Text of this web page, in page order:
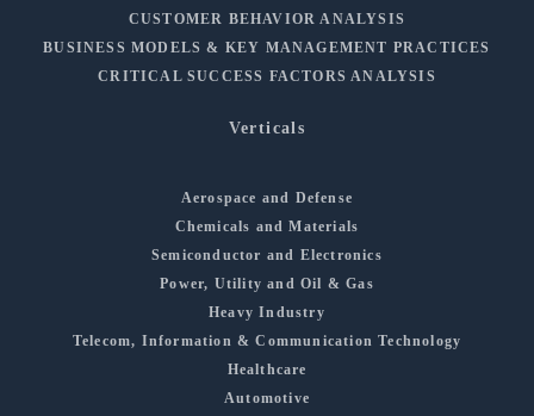
CUSTOMER BEHAVIOR ANALYSIS
BUSINESS MODELS & KEY MANAGEMENT PRACTICES
CRITICAL SUCCESS FACTORS ANALYSIS
Verticals
Aerospace and Defense
Chemicals and Materials
Semiconductor and Electronics
Power, Utility and Oil & Gas
Heavy Industry
Telecom, Information & Communication Technology
Healthcare
Automotive